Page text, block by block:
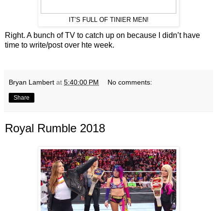
IT’S FULL OF TINIER MEN!
Right. A bunch of TV to catch up on because I didn’t have
time to write/post over hte week.
Bryan Lambert at 5:40:00 PM No comments:
Share
Royal Rumble 2018